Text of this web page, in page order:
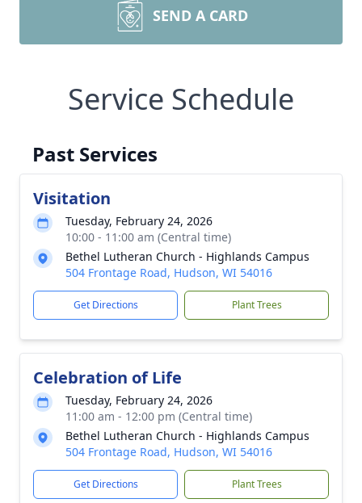
SEND A CARD
Service Schedule
Past Services
Visitation
Tuesday, February 24, 2026
10:00 - 11:00 am (Central time)
Bethel Lutheran Church - Highlands Campus
504 Frontage Road, Hudson, WI 54016
Get Directions Plant Trees
Celebration of Life
Tuesday, February 24, 2026
11:00 am - 12:00 pm (Central time)
Bethel Lutheran Church - Highlands Campus
504 Frontage Road, Hudson, WI 54016
Get Directions Plant Trees